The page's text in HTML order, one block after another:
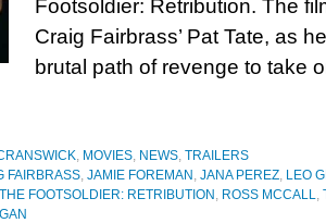
Footsoldier: Retribution. The
Craig Fairbrass’ Pat Tate, as
brutal path of revenge to take
, MOVIES, NEWS, TRAILERS
FAIRBRASS, JAMIE FOREMAN , JANA PEREZ, LEO
FOOTSOLDIER: RETRIBUTION , ROSS MCCALL,